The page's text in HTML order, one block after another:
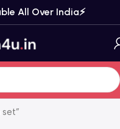
All Over India⚡️